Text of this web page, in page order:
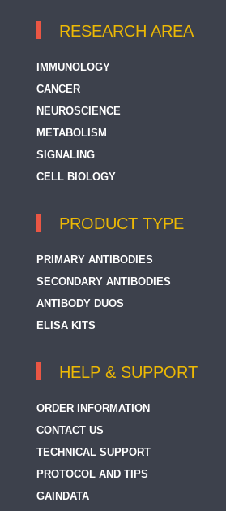
RESEARCH AREA
IMMUNOLOGY
CANCER
NEUROSCIENCE
METABOLISM
SIGNALING
CELL BIOLOGY
PRODUCT TYPE
PRIMARY ANTIBODIES
SECONDARY ANTIBODIES
ANTIBODY DUOS
ELISA KITS
HELP & SUPPORT
ORDER INFORMATION
CONTACT US
TECHNICAL SUPPORT
PROTOCOL AND TIPS
GAINDATA